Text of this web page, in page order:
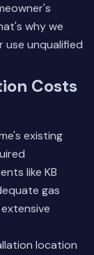
why we
unqualified
Costs
existing
like KB
gas
location